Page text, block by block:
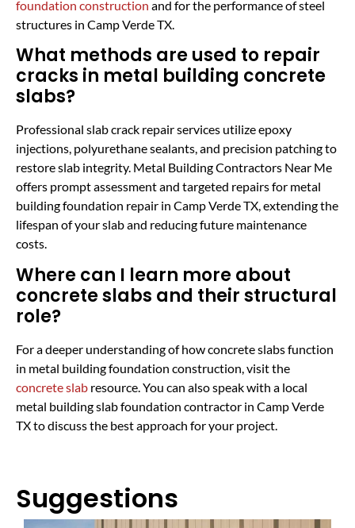
foundation construction and for the performance of steel
structures in Camp Verde TX.
What methods are used to repair
cracks in metal building concrete
slabs?
Professional slab crack repair services utilize epoxy
injections, polyurethane sealants, and precision patching to
restore slab integrity. Metal Building Contractors Near Me
offers prompt assessment and targeted repairs for metal
building foundation repair in Camp Verde TX, extending the
lifespan of your slab and reducing future maintenance
costs.
Where can I learn more about
concrete slabs and their structural
role?
For a deeper understanding of how concrete slabs function
in metal building foundation construction, visit the
concrete slab resource. You can also speak with a local
metal building slab foundation contractor in Camp Verde
TX to discuss the best approach for your project.
Suggestions